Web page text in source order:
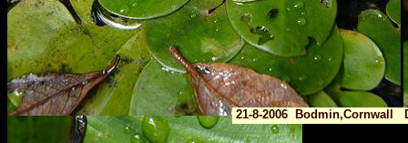
21-8-2006 Bodmin,Cornwall